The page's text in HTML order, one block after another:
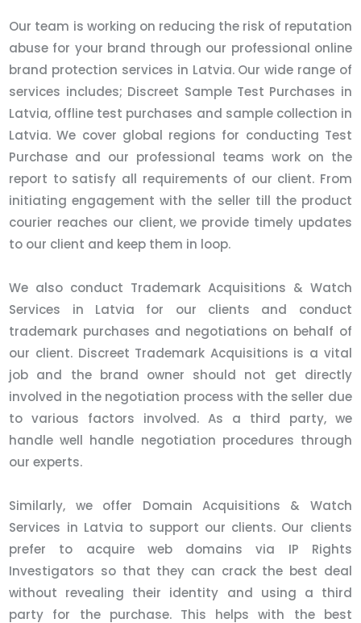
Our team is working on reducing the risk of reputation
abuse for your brand through our professional online
brand protection services in Latvia. Our wide range of
services includes; Discreet Sample Test Purchases in
Latvia, offline test purchases and sample collection in
Latvia. We cover global regions for conducting Test
Purchase and our professional teams work on the
report to satisfy all requirements of our client. From
initiating engagement with the seller till the product
courier reaches our client, we provide timely updates
to our client and keep them in loop.
We also conduct Trademark Acquisitions & Watch
Services in Latvia for our clients and conduct
trademark purchases and negotiations on behalf of
our client. Discreet Trademark Acquisitions is a vital
job and the brand owner should not get directly
involved in the negotiation process with the seller due
to various factors involved. As a third party, we
handle well handle negotiation procedures through
our experts.
Similarly, we offer Domain Acquisitions & Watch
Services in Latvia to support our clients. Our clients
prefer to acquire web domains via IP Rights
Investigators so that they can crack the best deal
without revealing their identity and using a third
party for the purchase. This helps with the best